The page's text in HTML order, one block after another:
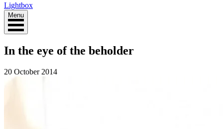
Lightbox
Menu
In the eye of the beholder
20 October 2014